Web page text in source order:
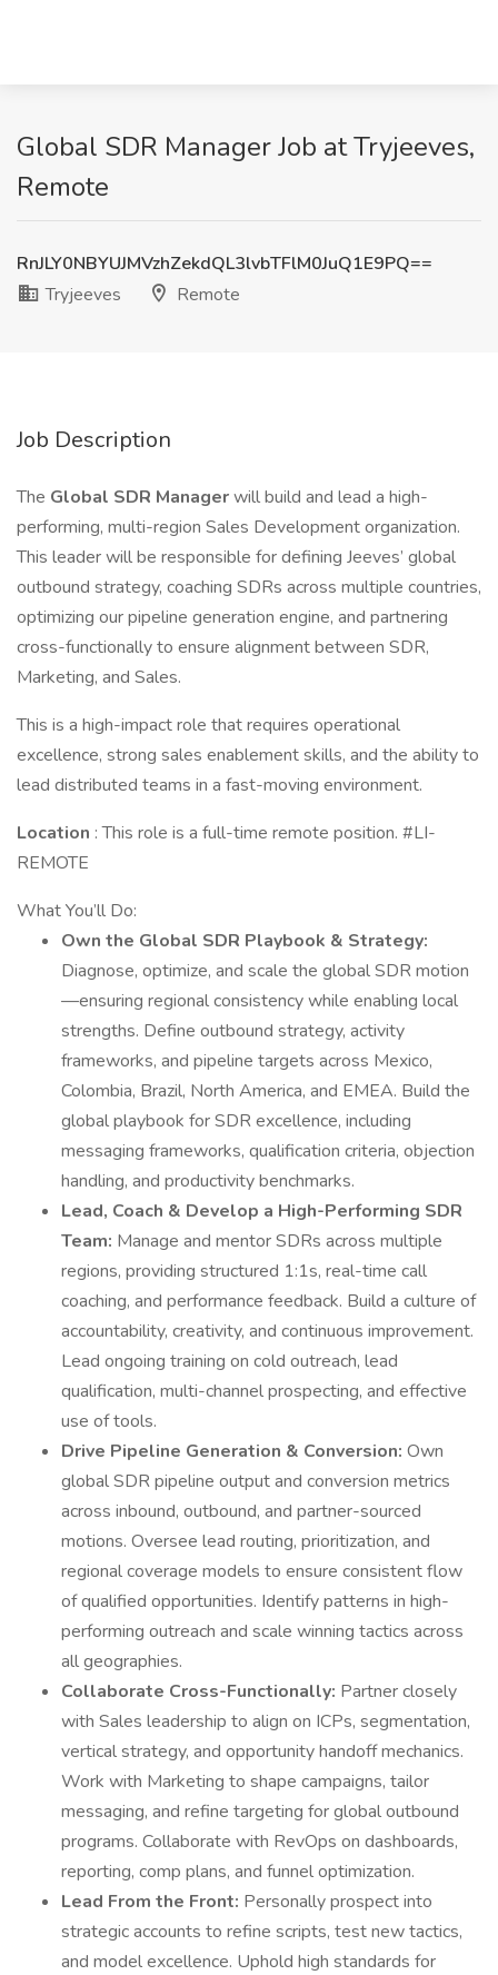
Global SDR Manager Job at Tryjeeves,
Remote
RnJLY0NBYUJMVzhZekdQL3lvbTFlM0JuQ1E9PQ==
Tryjeeves
Remote
Job Description
The Global SDR Managerwill build and lead a high-
performing, multi-region Sales Development organization.
This leader will be responsible for defining Jeeves’ global
outbound strategy, coaching SDRs across multiple countries,
optimizing our pipeline generation engine, and partnering
cross-functionally to ensure alignment between SDR,
Marketing, and Sales.
This is a high-impact role that requires operational
excellence, strong sales enablement skills, and the ability to
lead distributed teams in a fast-moving environment.
Location : This role is a full-time remote position. #LI-
REMOTE
What You’ll Do:
Own the Global SDR Playbook & Strategy:
Diagnose, optimize, and scale the global SDR motion
—ensuring regional consistency while enabling local
strengths. Define outbound strategy, activity
frameworks, and pipeline targets across Mexico,
Colombia, Brazil, North America, and EMEA. Build the
global playbook for SDR excellence, including
messaging frameworks, qualification criteria, objection
handling, and productivity benchmarks.
Lead, Coach & Develop a High-Performing SDR
Team: Manage and mentor SDRs across multiple
regions, providing structured 1:1s, real-time call
coaching, and performance feedback. Build a culture of
accountability, creativity, and continuous improvement.
Lead ongoing training on cold outreach, lead
qualification, multi-channel prospecting, and effective
use of tools.
Drive Pipeline Generation & Conversion: Own
global SDR pipeline output and conversion metrics
across inbound, outbound, and partner-sourced
motions. Oversee lead routing, prioritization, and
regional coverage models to ensure consistent flow
of qualified opportunities. Identify patterns in high-
performing outreach and scale winning tactics across
all geographies.
Collaborate Cross-Functionally: Partner closely
with Sales leadership to align on ICPs, segmentation,
vertical strategy, and opportunity handoff mechanics.
Work with Marketing to shape campaigns, tailor
messaging, and refine targeting for global outbound
programs. Collaborate with RevOps on dashboards,
reporting, comp plans, and funnel optimization.
Lead From the Front: Personally prospect into
strategic accounts to refine scripts, test new tactics,
and model excellence. Uphold high standards for